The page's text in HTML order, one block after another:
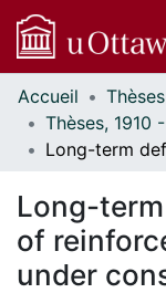
Communautés
et collections
Parcourir
À propos
Accueil
Long-
of
under